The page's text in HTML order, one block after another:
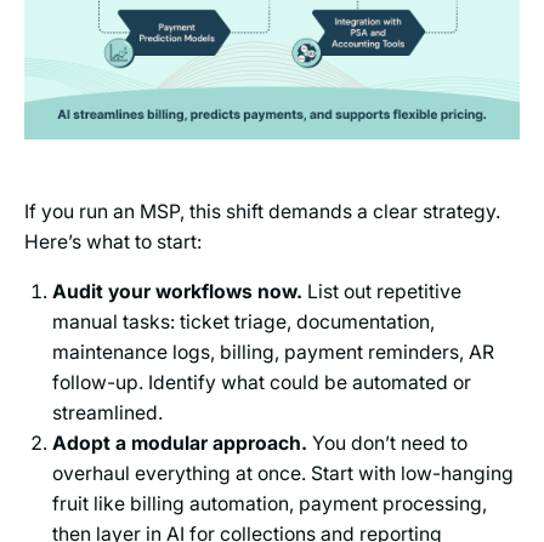
If you run an MSP, this shift demands a clear strategy.
Here’s what to start:
Audit your workflows now. List out repetitive
manual tasks: ticket triage, documentation,
maintenance logs, billing, payment reminders, AR
follow-up. Identify what could be automated or
streamlined.
Adopt a modular approach. You don’t need to
overhaul everything at once. Start with low-hanging
fruit like billing automation, payment processing,
then layer in AI for collections and reporting